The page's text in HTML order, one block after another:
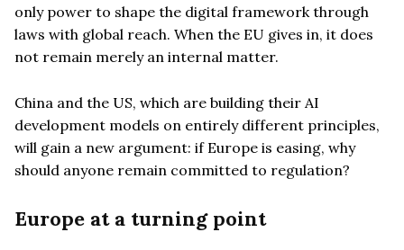
only power to shape the digital framework through
laws with global reach. When the EU gives in, it does
not remain merely an internal matter.
China and the US, which are building their AI
development models on entirely different principles,
will gain a new argument: if Europe is easing, why
should anyone remain committed to regulation?
Europe at a turning point